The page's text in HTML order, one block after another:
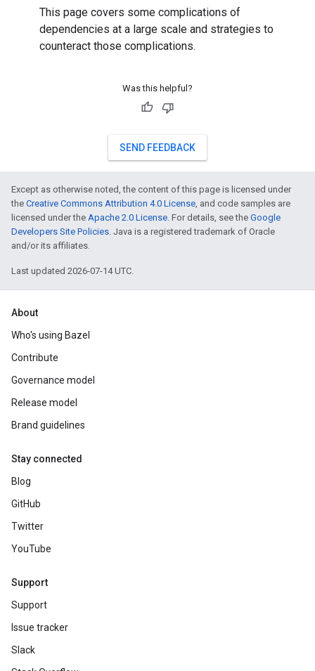
This page covers some complications of
dependencies at a large scale and strategies to
counteract those complications.
Was this helpful?
SEND FEEDBACK
Except as otherwise noted, the content of this page is licensed under
the Creative Commons Attribution 4.0 License, and code samples are
licensed under the Apache 2.0 License. For details, see the Google
Developers Site Policies. Java is a registered trademark of Oracle
and/or its affiliates.
Last updated 2026-07-14 UTC.
About
Who's using Bazel
Contribute
Governance model
Release model
Brand guidelines
Stay connected
Blog
GitHub
Twitter
YouTube
Support
Support
Issue tracker
Slack